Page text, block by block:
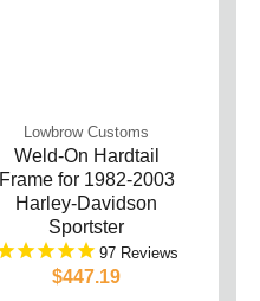
Lowbrow Customs
Weld-On Hardtail
Frame for 1982-2003
Harley-Davidson
Sportster
97
$447.19